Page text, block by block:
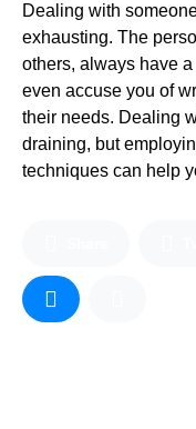
Dealing with
exhausting. The
others, always have
even accuse you of
their needs. Dealing
draining, but
techniques can help